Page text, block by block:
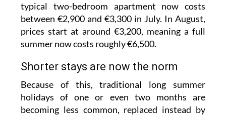
typical two-bedroom apartment now costs
between €2,900 and €3,300 in July. In August,
prices start at around €3,200, meaning a full
summer now costs roughly €6,500.
Shorter stays are now the norm
Because of this, traditional long summer
holidays of one or even two months are
becoming less common, replaced instead by